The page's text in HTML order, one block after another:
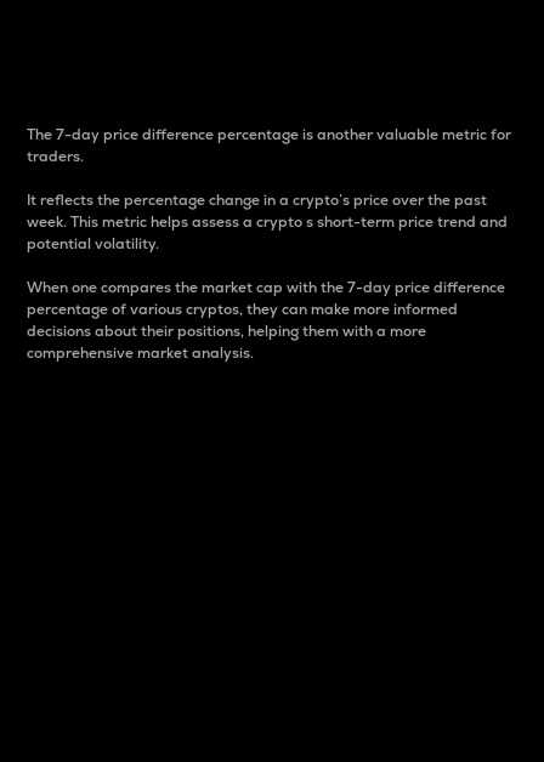
The 7-day price difference percentage is another valuable metric for
traders.
It reflects the percentage change in a crypto’s price over the past
week. This metric helps assess a crypto s short-term price trend and
potential volatility.
When one compares the market cap with the 7-day price difference
percentage of various cryptos, they can make more informed
decisions about their positions, helping them with a more
comprehensive market analysis.